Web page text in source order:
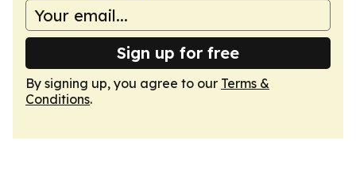
Sign up for free
By signing up, you agree to our Terms &
Conditions.